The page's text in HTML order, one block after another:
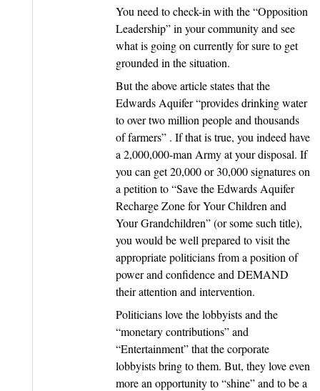
You need to check-in with the “Opposition
Leadership” in your community and see
what is going on currently for sure to get
grounded in the situation.
But the above article states that the
Edwards Aquifer “provides drinking water
to over two million people and thousands
of farmers” . If that is true, you indeed have
a 2,000,000-man Army at your disposal. If
you can get 20,000 or 30,000 signatures on
a petition to “Save the Edwards Aquifer
Recharge Zone for Your Children and
Your Grandchildren” (or some such title),
you would be well prepared to visit the
appropriate politicians from a position of
power and confidence and DEMAND
their attention and intervention.
Politicians love the lobbyists and the
“monetary contributions” and
“Entertainment” that the corporate
lobbyists bring to them. But, they love even
more an opportunity to “shine” and to be a